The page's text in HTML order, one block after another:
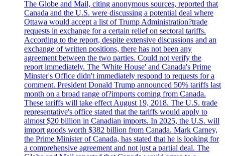
The Globe and Mail, citing anonymous sources, reported that
Canada and the U.S. were discussing a potential deal where
Ottawa would accept a list of Trump Administration?trade
requests in exchange for a certain relief on sectoral tariffs.
According to the report, despite extensive discussions and an
exchange of written positions, there has not been any
agreement between the two parties. Could not verify the
report immediately. The 'White House' and Canada's Prime
Minster's Office didn't immediately respond to requests for a
comment. President Donald Trump announced 50% tariffs last
month on a broad range of?imports coming from Canada.
These tariffs will take effect August 19, 2018. The U.S. trade
representative's office stated that the tariffs would apply to
almost $20 billion in Canadian imports. In 2025, the U.S. will
import goods worth $382 billion from Canada. Mark Carney,
the Prime Minister of Canada, has stated that he is looking for
a comprehensive agreement and not just a partial deal. The